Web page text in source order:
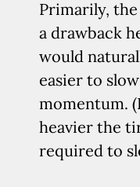
Primarily,
a drawback
would
easier to
momentum.
heavier the
required to